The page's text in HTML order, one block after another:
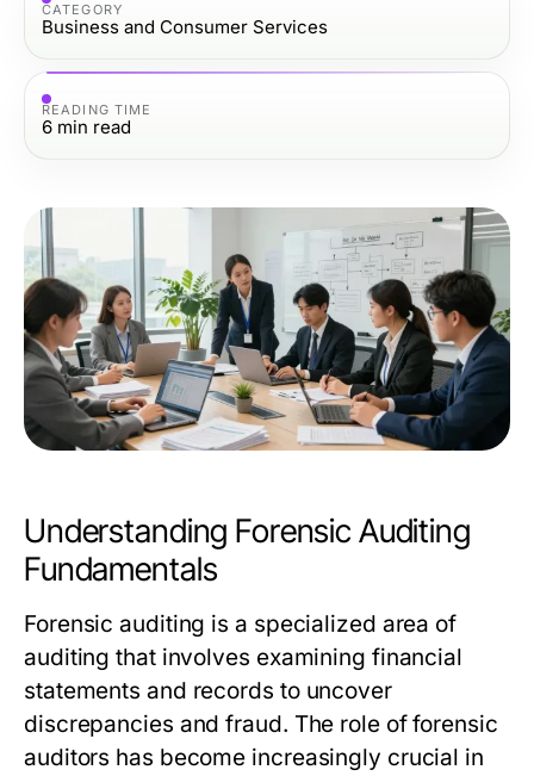
CATEGORY
Business and Consumer Services
READING TIME
6 min read
Understanding Forensic Auditing
Fundamentals
Forensic auditing is a specialized area of
auditing that involves examining financial
statements and records to uncover
discrepancies and fraud. The role of forensic
auditors has become increasingly crucial in